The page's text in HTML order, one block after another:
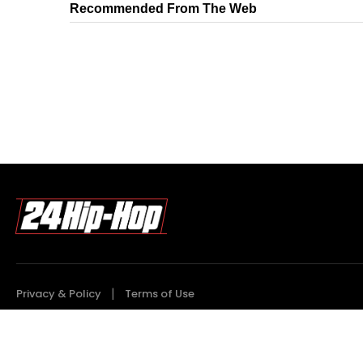
Recommended From The Web
Privacy & Policy Terms of Use